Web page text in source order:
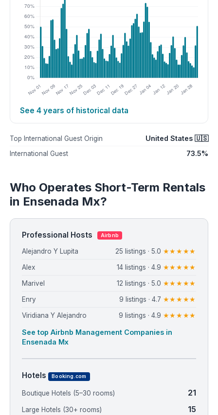
See 4 years of historical data
Top International Guest Origin United States 🇺🇸
International Guest 73.5%
Who Operates Short-Term Rentals
in Ensenada Mx?
Professional Hosts Airbnb
Alejandro Y Lupita 25 listings · 5.0 ★★★★★
Alex 14 listings · 4.9 ★★★★★
Marivel 12 listings · 5.0 ★★★★★
Enry 9 listings · 4.7 ★★★★★
Viridiana Y Alejandro 9 listings · 4.9 ★★★★★
See top Airbnb Management Companies in
Ensenada Mx
Hotels Booking.com
Boutique Hotels (5–30 rooms) 21
Large Hotels (30+ rooms) 15